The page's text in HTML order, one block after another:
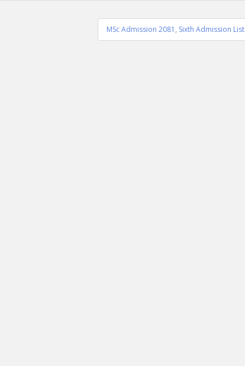
MSc Admission 2081, Sixth Admission List